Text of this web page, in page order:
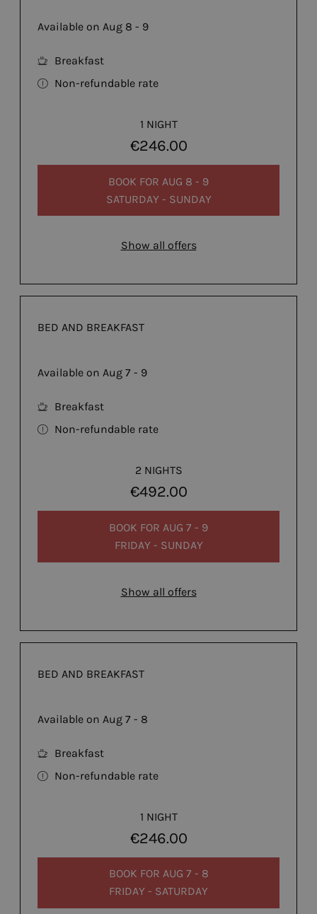
Available on Aug 8 - 9
Breakfast
Non-refundable rate
1 NIGHT
€246.00
BOOK FOR AUG 8 - 9
SATURDAY - SUNDAY
Show all offers
BED AND BREAKFAST
Available on Aug 7 - 9
Breakfast
Non-refundable rate
2 NIGHTS
€492.00
BOOK FOR AUG 7 - 9
FRIDAY - SUNDAY
Show all offers
BED AND BREAKFAST
Available on Aug 7 - 8
Breakfast
Non-refundable rate
1 NIGHT
€246.00
BOOK FOR AUG 7 - 8
FRIDAY - SATURDAY